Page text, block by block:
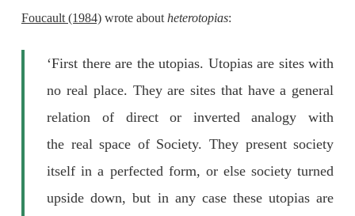
Foucault (1984)wrote about heterotopias:
‘First there are the utopias. Utopias are sites with
no real place. They are sites that have a general
relation of direct or inverted analogy with
the real space of Society. They present society
itself in a perfected form, or else society turned
upside down, but in any case these utopias are